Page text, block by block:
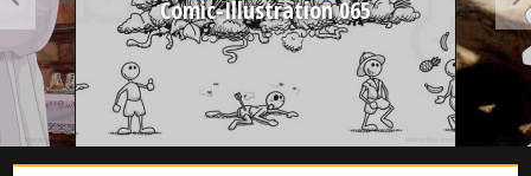
Comic-Illustration 065